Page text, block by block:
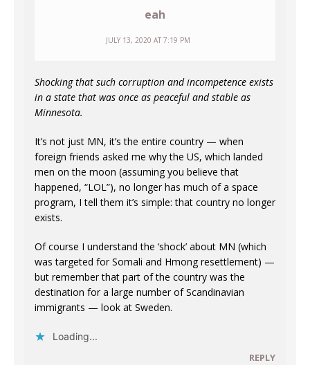
eah
JULY 13, 2020 AT 7:19 PM
Shocking that such corruption and incompetence exists
in a state that was once as peaceful and stable as
Minnesota.
It’s not just MN, it’s the entire country — when
foreign friends asked me why the US, which landed
men on the moon (assuming you believe that
happened, “LOL”), no longer has much of a space
program, I tell them it’s simple: that country no longer
exists.
Of course I understand the ‘shock’ about MN (which
was targeted for Somali and Hmong resettlement) —
but remember that part of the country was the
destination for a large number of Scandinavian
immigrants — look at Sweden.
Loading...
REPLY